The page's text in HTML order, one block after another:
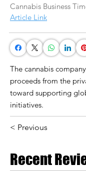
Cannabis Business
Article Link
The cannabis
proceeds from the
toward supporting
initiatives.
< Previous
Recent